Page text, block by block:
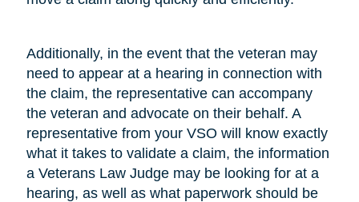
Additionally, in the event that the veteran may
need to appear at a hearing in connection with
the claim, the representative can accompany
the veteran and advocate on their behalf. A
representative from your VSO will know exactly
what it takes to validate a claim, the information
a Veterans Law Judge may be looking for at a
hearing, as well as what paperwork should be